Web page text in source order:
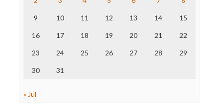
Truth Dig
WordPress
9 10 11 12 13 14 15
16 17 18 19 20 21 22
23 24 25 26 27 28 29
30 31
« Jul